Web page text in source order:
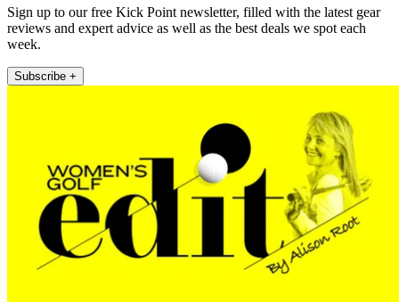
Sign up to our free Kick Point newsletter, filled with the latest gear
reviews and expert advice as well as the best deals we spot each
week.
Subscribe +